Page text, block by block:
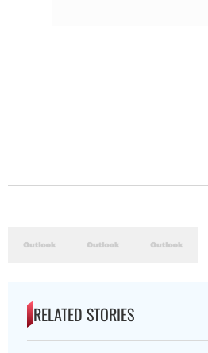
RELATED STORIES